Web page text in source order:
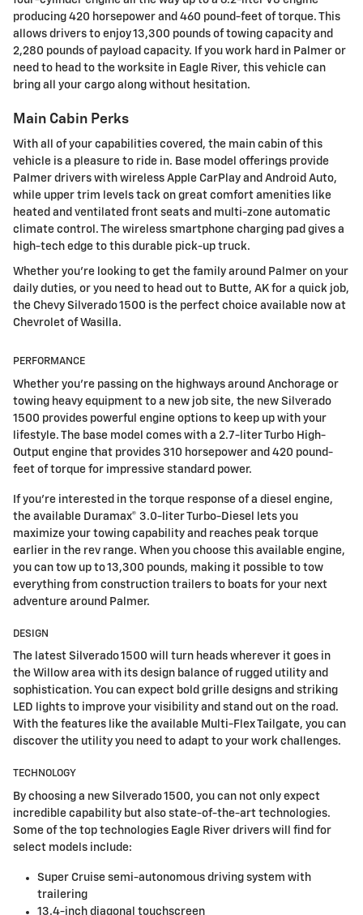
producing 420 horsepower and 460 pound-feet of torque. This
allows drivers to enjoy 13,300 pounds of towing capacity and
2,280 pounds of payload capacity. If you work hard in Palmer or
need to head to the worksite in Eagle River, this vehicle can
bring all your cargo along without hesitation.
Main Cabin Perks
With all of your capabilities covered, the main cabin of this
vehicle is a pleasure to ride in. Base model offerings provide
Palmer drivers with wireless Apple CarPlay and Android Auto,
while upper trim levels tack on great comfort amenities like
heated and ventilated front seats and multi-zone automatic
climate control. The wireless smartphone charging pad gives a
high-tech edge to this durable pick-up truck.
Whether you're looking to get the family around Palmer on your
daily duties, or you need to head out to Butte, AK for a quick job,
the Chevy Silverado 1500 is the perfect choice available now at
Chevrolet of Wasilla.
PERFORMANCE
Whether you're passing on the highways around Anchorage or
towing heavy equipment to a new job site, the new Silverado
1500 provides powerful engine options to keep up with your
lifestyle. The base model comes with a 2.7-liter Turbo High-
Output engine that provides 310 horsepower and 420 pound-
feet of torque for impressive standard power.
If you're interested in the torque response of a diesel engine,
the available Duramax® 3.0-liter Turbo-Diesel lets you
maximize your towing capability and reaches peak torque
earlier in the rev range. When you choose this available engine,
you can tow up to 13,300 pounds, making it possible to tow
everything from construction trailers to boats for your next
adventure around Palmer.
DESIGN
The latest Silverado 1500 will turn heads wherever it goes in
the Willow area with its design balance of rugged utility and
sophistication. You can expect bold grille designs and striking
LED lights to improve your visibility and stand out on the road.
With the features like the available Multi-Flex Tailgate, you can
discover the utility you need to adapt to your work challenges.
TECHNOLOGY
By choosing a new Silverado 1500, you can not only expect
incredible capability but also state-of-the-art technologies.
Some of the top technologies Eagle River drivers will find for
select models include:
Super Cruise semi-autonomous driving system with
trailering
13.4-inch diagonal touchscreen